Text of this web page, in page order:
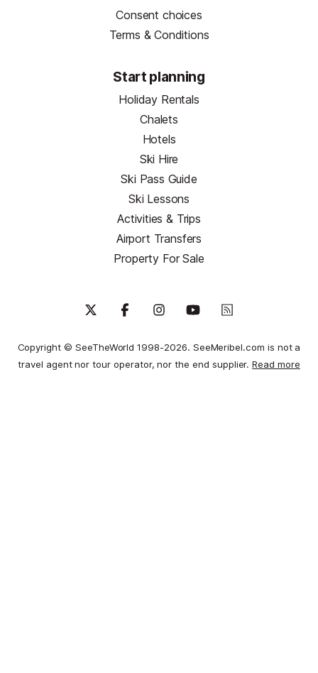
Consent choices
Terms & Conditions
Start planning
Holiday Rentals
Chalets
Hotels
Ski Hire
Ski Pass Guide
Ski Lessons
Activities & Trips
Airport Transfers
Property For Sale
Copyright © SeeTheWorld 1998-2026. SeeMeribel.com is not a
travel agent nor tour operator, nor the end supplier.Read more